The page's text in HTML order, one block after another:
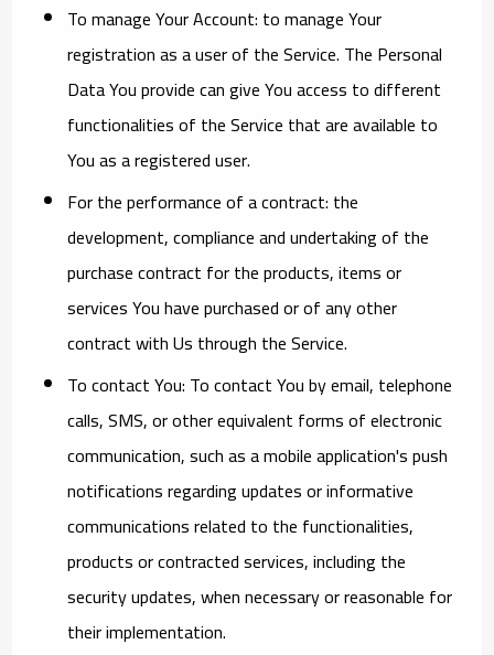
To manage Your Account: to manage Your
registration as a user of the Service. The Personal
Data You provide can give You access to different
functionalities of the Service that are available to
You as a registered user.
For the performance of a contract: the
development, compliance and undertaking of the
purchase contract for the products, items or
services You have purchased or of any other
contract with Us through the Service.
To contact You: To contact You by email, telephone
calls, SMS, or other equivalent forms of electronic
communication, such as a mobile application's push
notifications regarding updates or informative
communications related to the functionalities,
products or contracted services, including the
security updates, when necessary or reasonable for
their implementation.